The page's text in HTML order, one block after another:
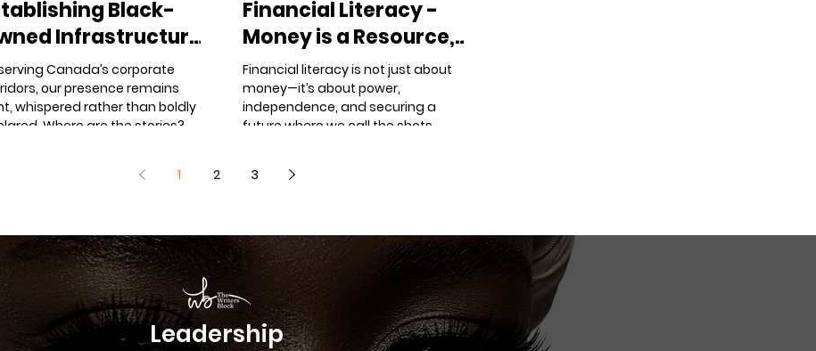
Black-
Infrastructure
from Within
Canada’s corporate
our presence remains
whispered rather than boldly
Where are the stories?
Financial Literacy -
Money is a Resource,
Not the Source
Financial literacy is not just about
money—it’s about power,
independence, and securing a
future where we call the shots.
1 2 3
Leadership